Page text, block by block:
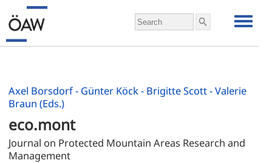
Axel Borsdorf - Günter Köck - Brigitte Scott - Valerie
Braun (Eds.)
eco.mont
Journal on Protected Mountain Areas Research and
Management